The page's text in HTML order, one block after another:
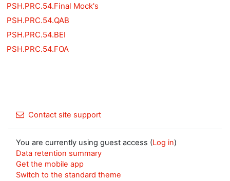
PSH.PRC.54.Final Mock's
PSH.PRC.54.QAB
PSH.PRC.54.BEI
PSH.PRC.54.FOA
Contact site support
You are currently using guest access (Log in)
Data retention summary
Get the mobile app
Switch to the standard theme